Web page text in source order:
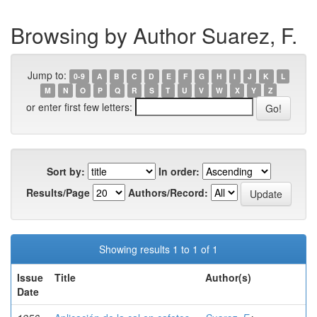
Browsing by Author Suarez, F.
Jump to: 0-9 A B C D E F G H I J K
L
M
N O P Q R S T U V W X Y Z
or enter first few letters:
Sort by:
In order:
Results/Page
Authors/Record:
Showing results 1 to 1 of 1
Issue
Date
Title Author(s)